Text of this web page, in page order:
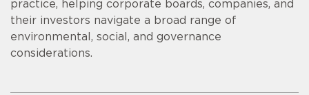
practice, helping corporate boards, companies, and
their investors navigate a broad range of
environmental, social, and governance
considerations.